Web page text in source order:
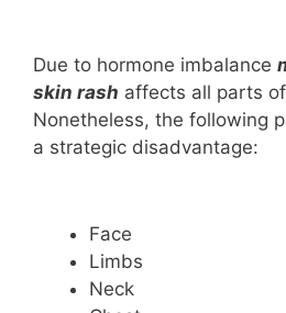
Due to hormone imbalance
skin rash affects all parts
Nonetheless, the following
a strategic disadvantage:
Face
Limbs
Neck